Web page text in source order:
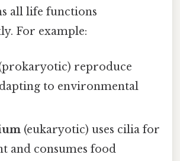
all life functions
For example:
reproduce
to environmental
(eukaryotic) uses cilia for
and consumes food